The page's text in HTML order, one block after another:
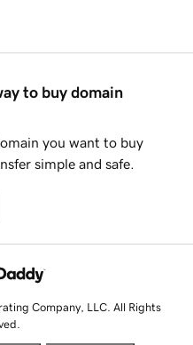
to buy domain
you want to buy
simple and safe.
Company, LLC. All Rights